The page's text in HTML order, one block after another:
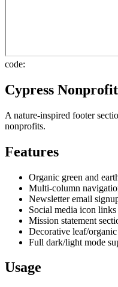
code:
Cypress
A nature-inspired footer
nonprofits.
Features
Organic green and
Multi-column
Newsletter email
Social media icon links
Mission statement
Decorative leaf/
Full dark/light mode
Usage